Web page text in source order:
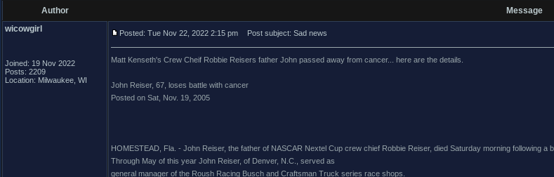
Author
Message
wicowgirl
Joined: 19 Nov 2022
Posts: 2209
Location: Milwaukee, WI
Posted: Tue Nov 22, 2022 2:15 pm Post subject: Sad news
Matt Kenseth's Crew Cheif Robbie Reisers father John passed away from cancer... here are the details.
John Reiser, 67, loses battle with cancer
Posted on Sat, Nov. 19, 2005
HOMESTEAD, Fla. - John Reiser, the father of NASCAR Nextel Cup crew chief Robbie Reiser, died Saturday morning following a
Through May of this year John Reiser, of Denver, N.C., served as
general manager of the Roush Racing Busch and Craftsman Truck series race shops.